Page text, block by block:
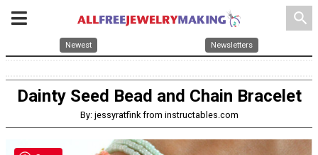
search
Newest Newsletters
Dainty Seed Bead and Chain Bracelet
By: jessyratfink from instructables.com